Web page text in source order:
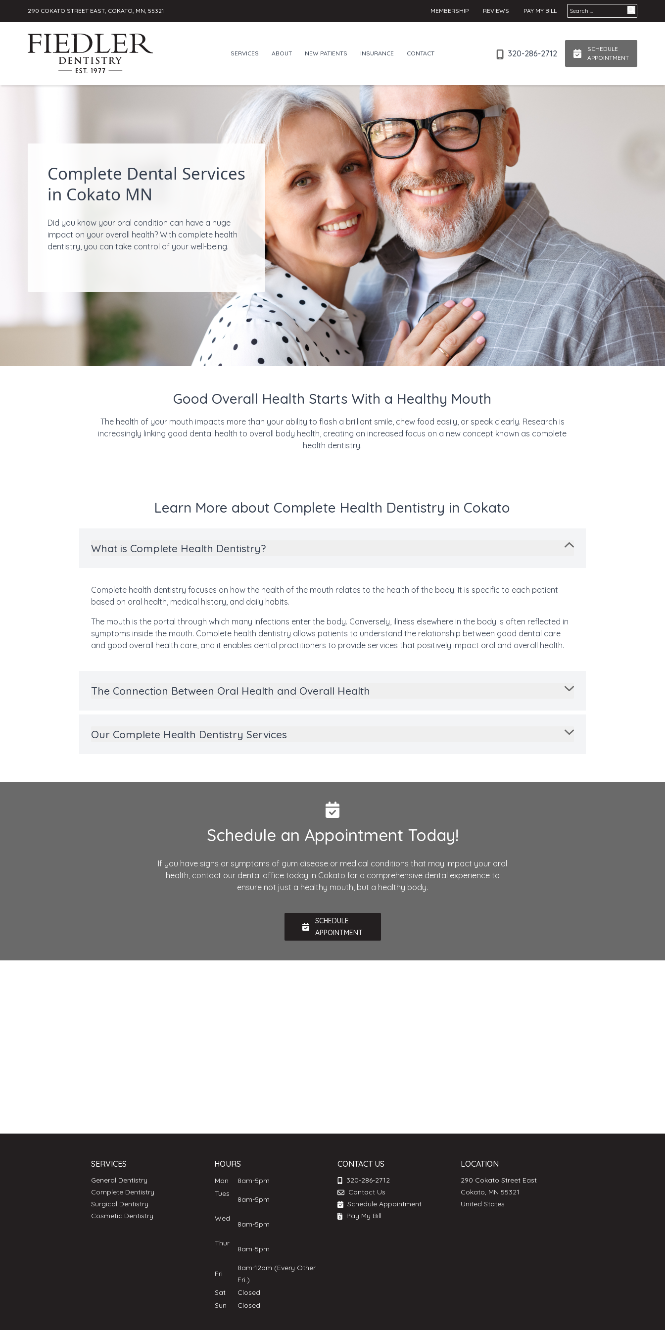
Search for:
MEMBERSHIP REVIEWS PAY MY BILL
290 COKATO STREET EAST, COKATO, MN, 55321
SERVICES ABOUT NEW PATIENTS INSURANCE CONTACT 320-286-2712
SCHEDULE
APPOINTMENT
Complete Dental Services
in Cokato MN
Did you know your oral condition can have a huge
impact on your overall health? With complete health
dentistry, you can take control of your well-being.
Good Overall Health Starts With a Healthy Mouth
The health of your mouth impacts more than your ability to flash a brilliant smile, chew food easily, or speak clearly. Research is
increasingly linking good dental health to overall body health, creating an increased focus on a new concept known as complete
health dentistry.
Learn More about Complete Health Dentistry in Cokato
What is Complete Health Dentistry?
Complete health dentistry focuses on how the health of the mouth relates to the health of the body. It is specific to each patient
based on oral health, medical history, and daily habits.
The mouth is the portal through which many infections enter the body. Conversely, illness elsewhere in the body is often reflected in
symptoms inside the mouth. Complete health dentistry allows patients to understand the relationship between good dental care
and good overall health care, and it enables dental practitioners to provide services that positively impact oral and overall health.
The Connection Between Oral Health and Overall Health
Our Complete Health Dentistry Services
Schedule an Appointment Today!
If you have signs or symptoms of gum disease or medical conditions that may impact your oral
health, contact our dental officetoday in Cokato for a comprehensive dental experience to
ensure not just a healthy mouth, but a healthy body.
SCHEDULE
APPOINTMENT
SERVICES
General Dentistry
Complete Dentistry
Surgical Dentistry
Cosmetic Dentistry
HOURS
Mon
8am-5pm
Tues
8am-5pm
Wed
8am-5pm
Thur
8am-5pm
Fri
8am-12pm (Every Other
Fri.)
Sat
Closed
Sun
Closed
CONTACT US
320-286-2712
Contact Us
Schedule Appointment
Pay My Bill
LOCATION
290 Cokato Street East
Cokato, MN 55321
United States